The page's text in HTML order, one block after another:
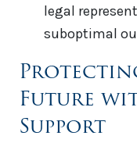
legal
suboptimal
Future
Support